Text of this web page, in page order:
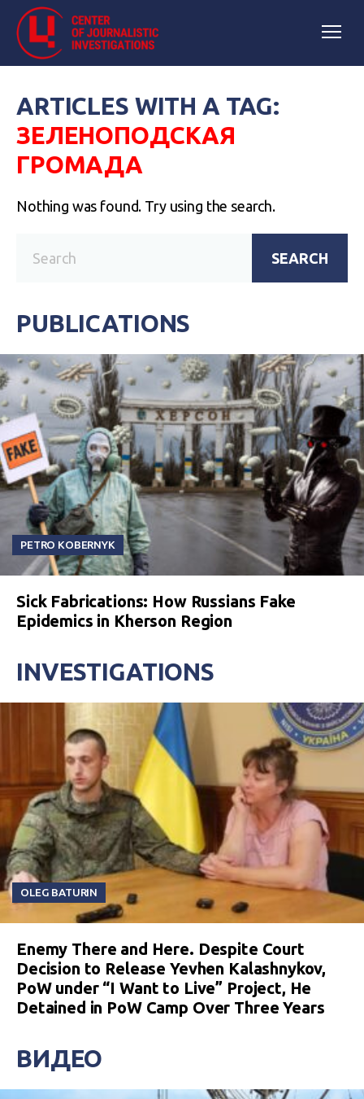
ARTICLES WITH A TAG:
ЗЕЛЕНОПОДСКАЯ
ГРОМАДА
Nothing was found. Try using the search.
SEARCH
PUBLICATIONS
PETRO KOBERNYK
Sick Fabrications: How Russians Fake
Epidemics in Kherson Region
INVESTIGATIONS
OLEG BATURIN
Enemy There and Here. Despite Court
Decision to Release Yevhen Kalashnykov,
PoW under “I Want to Live” Project, He
Detained in PoW Camp Over Three Years
ВИДЕО